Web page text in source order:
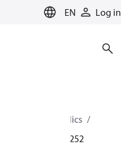
EN Log in
Mobile hydraulics
063G2252